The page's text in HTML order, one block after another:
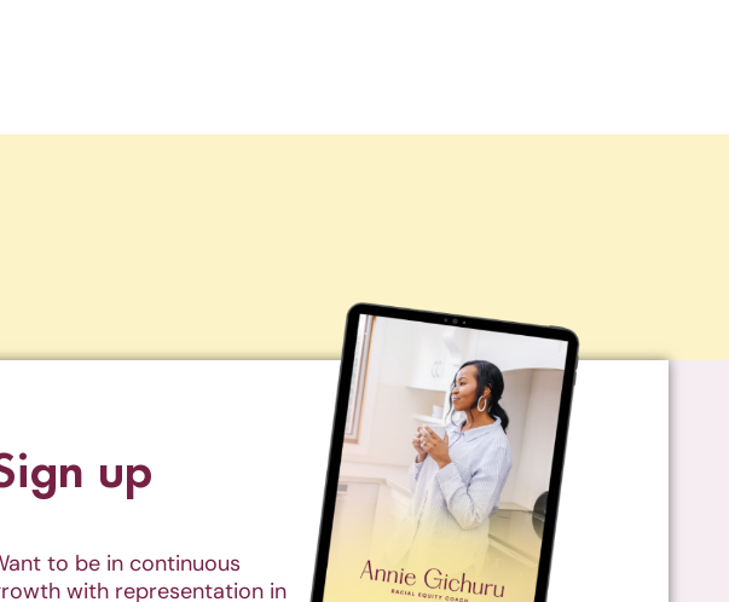
up
to be in continuous
with representation in